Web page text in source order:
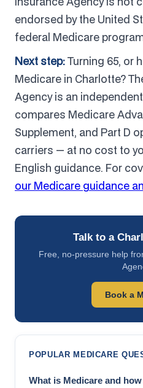
Talk to a
Free, no-pressure help
Book a
POPULAR MEDICARE
What is Medicare and
endorsed by the United
federal Medicare
Next step:Turning 65, or
Medicare in Charlotte?
Agency is an
compares Medicare
Supplement, and Part D
carriers — at no cost to
English guidance. For
our Medicare guidance